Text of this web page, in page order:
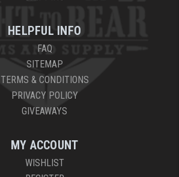
HELPFUL INFO
FAQ
SITEMAP
TERMS & CONDITIONS
PRIVACY POLICY
GIVEAWAYS
MY ACCOUNT
WISHLIST